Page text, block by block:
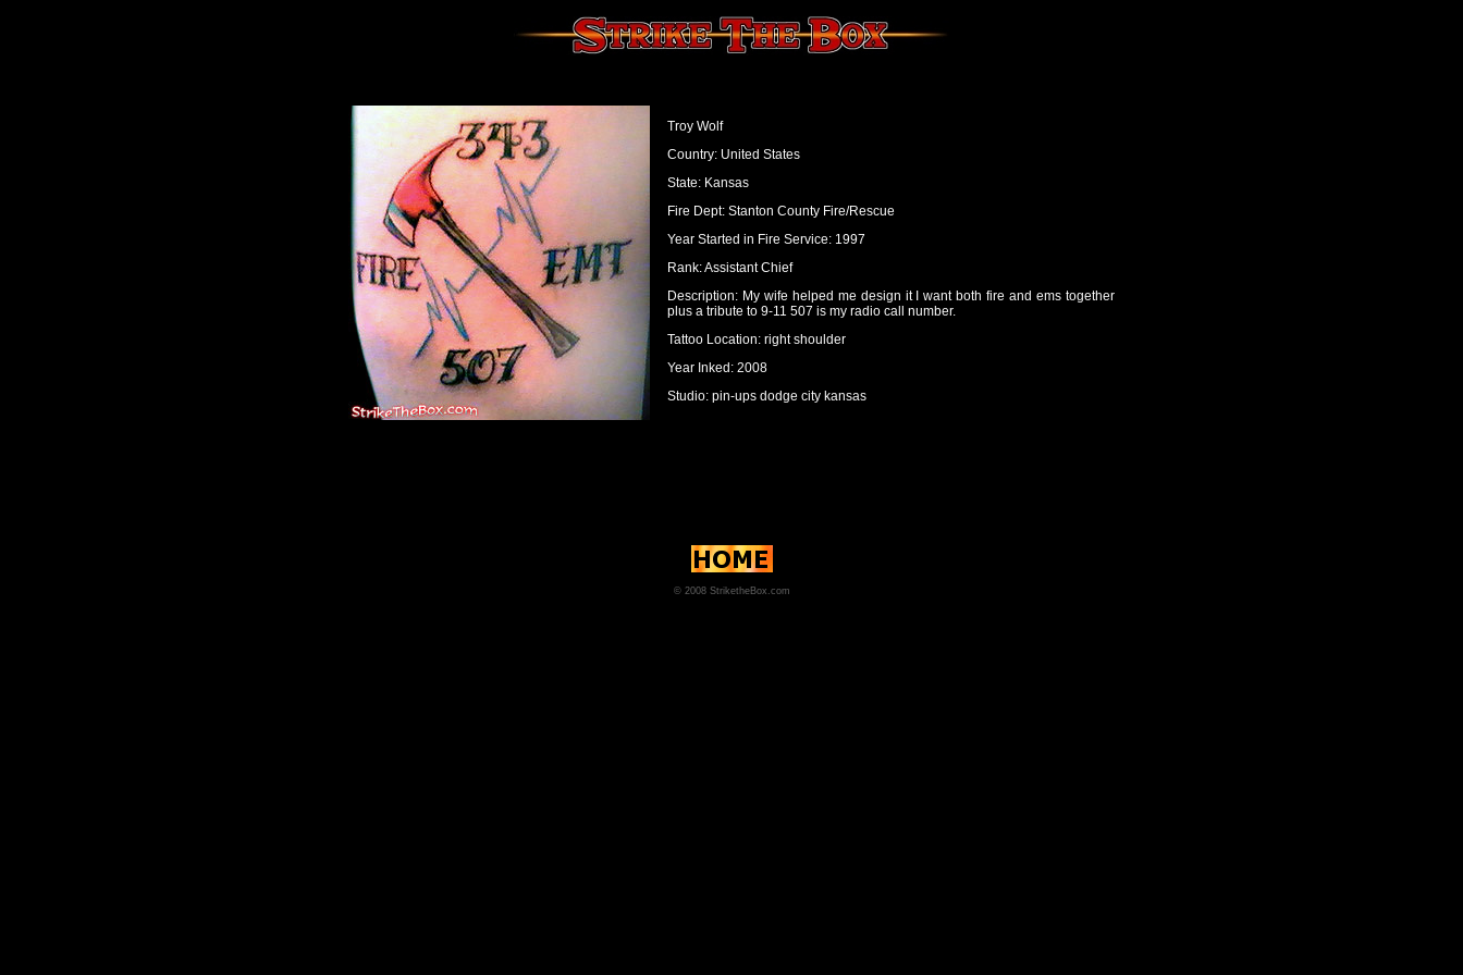
Troy Wolf
Country: United States
State: Kansas
Fire Dept: Stanton County Fire/Rescue
Year Started in Fire Service: 1997
Rank: Assistant Chief
Description: My wife helped me design it I want both fire and ems together
plus a tribute to 9-11 507 is my radio call number.
Tattoo Location: right shoulder
Year Inked: 2008
Studio: pin-ups dodge city kansas
© 2008 StriketheBox.com